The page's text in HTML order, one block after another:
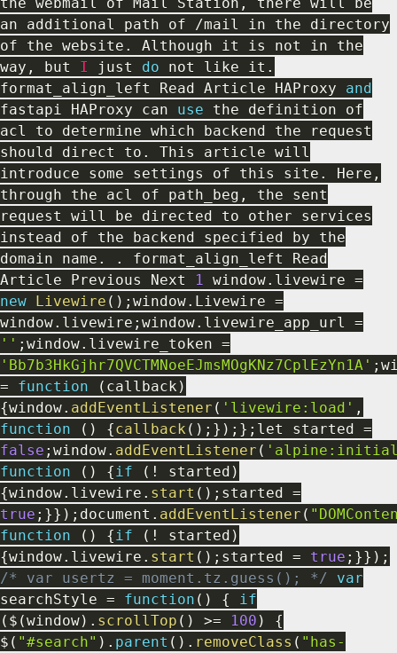
an additional path of
/mail in the directory
of the website .
Although it is not in the
way , but I just do not like it .
format_align_left Read Article HAProxy and
fastapi HAProxy can use the definition of
acl to determine which backend the request
should direct to .
This article will
introduce some settings of this site . Here ,
through the acl of path_beg ,
the sent
request will be directed to other services
instead of the backend specified by the
domain name . .
format_align_left Read
Article Previous Next
1 window. livewire =
new Livewire ( ) ; window. Livewire =
window. livewire ; window. livewire_app_url =
'' ; window. livewire_token =
'Bb7b3HkGjhr7QVCTMNoeEJmsMOgKNz7CplEzYn1A' ;
=
function ( callback )
{window. addEventListener ( 'livewire:load' ,
function
( ) {callback ( ) ; } ) ; } ; let started =
false ; window. addEventListener (
function
( ) { if ( ! started )
{window. livewire . start ( ) ; started =
true ; }} ) ; document . addEventListener (
function
( ) { if ( ! started )
{window. livewire . start ( ) ; started = true ; }} ) ;
/* var usertz = moment.tz.guess(); */
var
searchStyle = function ( ) {
if
( $ (window) . scrollTop ( ) >= 100 )
{
$ ( "#search" ) . parent ( ) . removeClass ( "has-